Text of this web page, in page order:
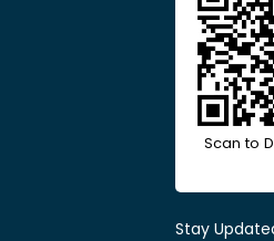
Scan to
Stay